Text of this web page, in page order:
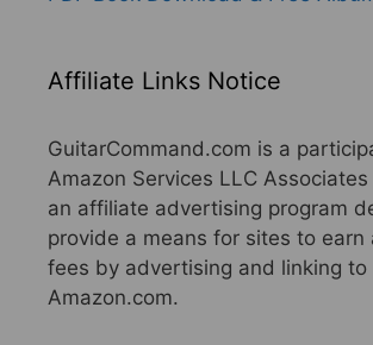
Affiliate Links Notice
GuitarCommand.com is a
Amazon Services LLC Associates
an affiliate advertising program
provide a means for sites to earn
fees by advertising and linking to
Amazon.com.